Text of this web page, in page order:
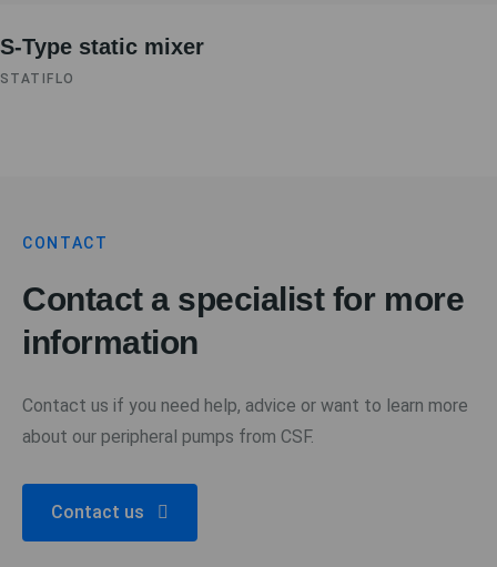
S-Type static mixer
STATIFLO
CONTACT
Contact a specialist for more
information
Contact us if you need help, advice or want to learn more
about our peripheral pumps from CSF.
Contact us